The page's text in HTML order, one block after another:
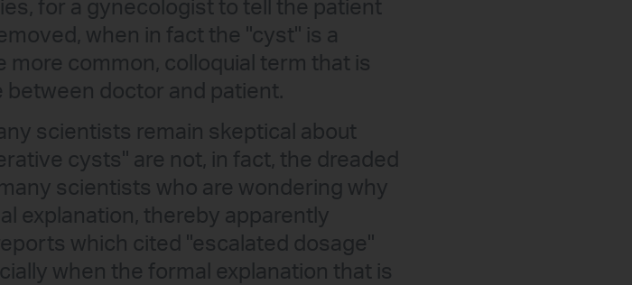
for a gynecologist to tell the patient
when in fact the "cyst" is a
common, colloquial term that is
between doctor and patient.
scientists remain skeptical about
cysts" are not, in fact, the dreaded
scientists who are wondering why
explanation, thereby apparently
which cited "escalated dosage"
when the formal explanation that is